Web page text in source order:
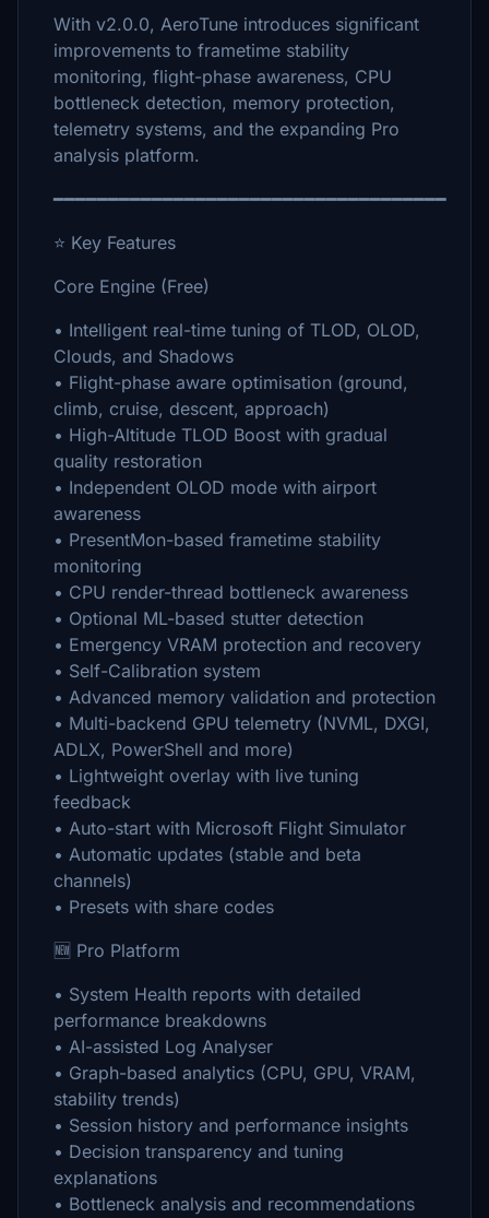
With v2.0.0, AeroTune introduces significant
improvements to frametime stability
monitoring, flight-phase awareness, CPU
bottleneck detection, memory protection,
telemetry systems, and the expanding Pro
analysis platform.
━━━━━━━━━━━━━━━━━━━━━━━━━━━━━━━━━━━━
⭐ Key Features
Core Engine (Free)
• Intelligent real-time tuning of TLOD, OLOD,
Clouds, and Shadows
• Flight-phase aware optimisation (ground,
climb, cruise, descent, approach)
• High-Altitude TLOD Boost with gradual
quality restoration
• Independent OLOD mode with airport
awareness
• PresentMon-based frametime stability
monitoring
• CPU render-thread bottleneck awareness
• Optional ML-based stutter detection
• Emergency VRAM protection and recovery
• Self-Calibration system
• Advanced memory validation and protection
• Multi-backend GPU telemetry (NVML, DXGI,
ADLX, PowerShell and more)
• Lightweight overlay with live tuning
feedback
• Auto-start with Microsoft Flight Simulator
• Automatic updates (stable and beta
channels)
• Presets with share codes
🆕 Pro Platform
• System Health reports with detailed
performance breakdowns
• AI-assisted Log Analyser
• Graph-based analytics (CPU, GPU, VRAM,
stability trends)
• Session history and performance insights
• Decision transparency and tuning
explanations
• Bottleneck analysis and recommendations